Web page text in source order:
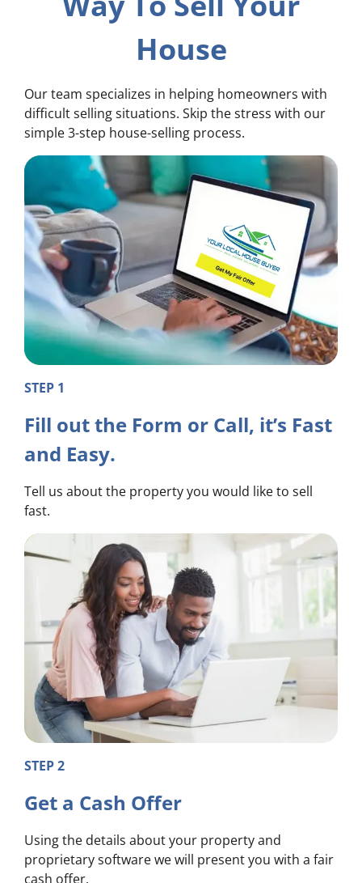
House
Our team specializes in helping homeowners with
difficult selling situations. Skip the stress with our
simple 3-step house-selling process.
STEP 1
Fill out the Form or Call, it’s Fast
and Easy.
Tell us about the property you would like to sell
fast.
STEP 2
Get a Cash Offer
Using the details about your property and
proprietary software we will present you with a fair
cash offer.